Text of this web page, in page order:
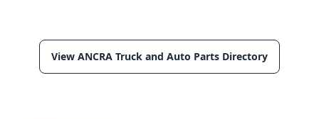
View ANCRA Truck and Auto Parts Directory